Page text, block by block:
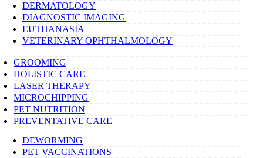
DERMATOLOGY
DIAGNOSTIC IMAGING
EUTHANASIA
VETERINARY OPHTHALMOLOGY
GROOMING
HOLISTIC CARE
LASER THERAPY
MICROCHIPPING
PET NUTRITION
PREVENTATIVE CARE
DEWORMING
PET VACCINATIONS